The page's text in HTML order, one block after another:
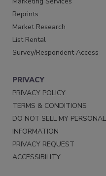
Reprints
Market Research
List Rental
Survey/Respondent Access
PRIVACY
PRIVACY POLICY
TERMS & CONDITIONS
DO NOT SELL MY PERSONAL
INFORMATION
PRIVACY REQUEST
ACCESSIBILITY